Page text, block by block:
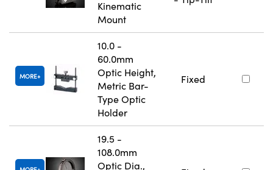
Kinematic
Mount
MORE
10.0 -
60.0mm
Optic Height,
Metric Bar-
Type Optic
Holder
Fixed
19.5 -
108.0mm
Optic Dia.,